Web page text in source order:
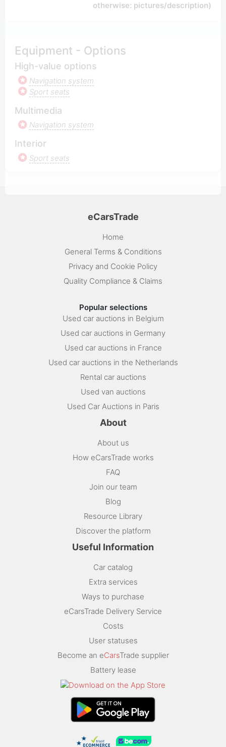
otherwise: pictures/description)
Equipment - Options
High-value options
Navigation system
Sport seats
Multimedia
Navigation system
Interior
Sport seats
eCarsTrade
Home
General Terms & Conditions
Privacy and Cookie Policy
Quality Compliance & Claims
Popular selections
Used car auctions in Belgium
Used car auctions in Germany
Used car auctions in France
Used car auctions in the Netherlands
Rental car auctions
Used van auctions
Used Car Auctions in Paris
About
About us
How eCarsTrade works
FAQ
Join our team
Blog
Resource Library
Discover the platform
Useful Information
Car catalog
Extra services
Ways to purchase
eCarsTrade Delivery Service
Costs
User statuses
Become an eCarsTrade supplier
Battery lease